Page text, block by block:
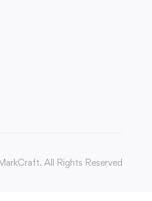
All Rights Reserved